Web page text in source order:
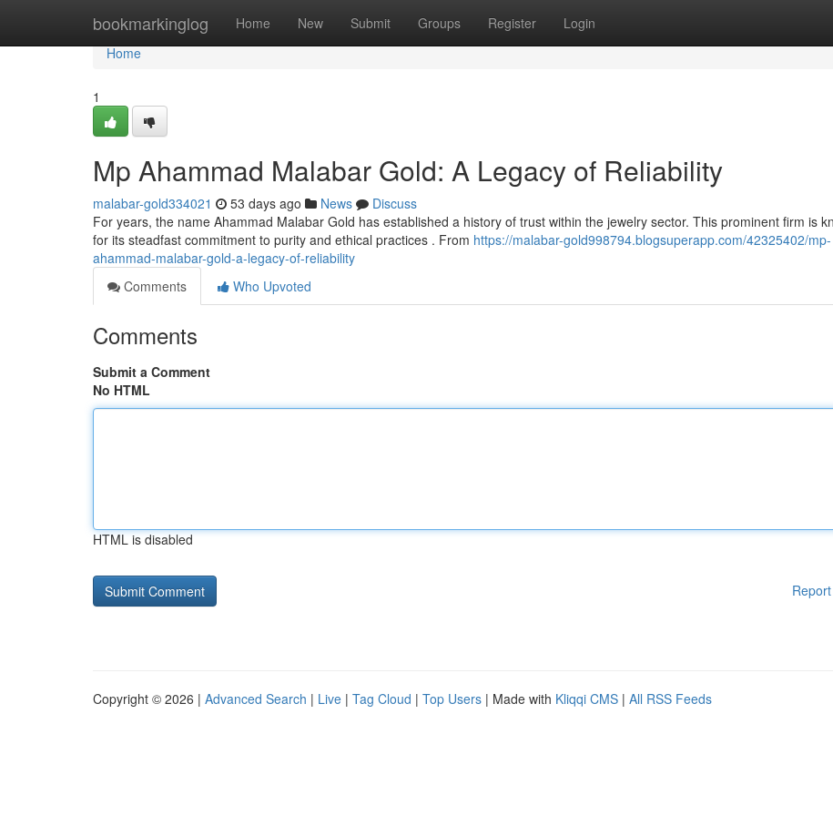
bookmarkinglog Home New Submit Groups Register Login
Home
Home
1
Mp Ahammad Malabar Gold: A Legacy of Reliability
malabar-gold334021 53 days ago News
Discuss
For years, the name Ahammad Malabar Gold has established a history of trust within the jewelry sector. This prominent firm is
for its steadfast commitment to purity and ethical practices . From https://malabar-gold998794.blogsuperapp.com/42325402/mp-
ahammad-malabar-gold-a-legacy-of-reliability
Comments
Who Upvoted
Comments
Submit a Comment
No HTML
HTML is disabled
Copyright © 2026 | Advanced Search | Live | Tag Cloud | Top Users | Made with Kliqqi CMS | All RSS Feeds